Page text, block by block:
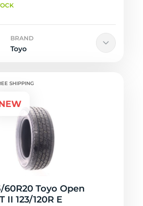
BRAND
Toyo
SHIPPING
60R20 Toyo Open
II 123/120R E